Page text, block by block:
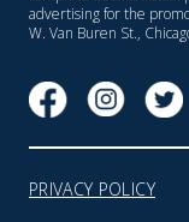
advertising for the
W. Van Buren St.,
PRIVACY POLICY